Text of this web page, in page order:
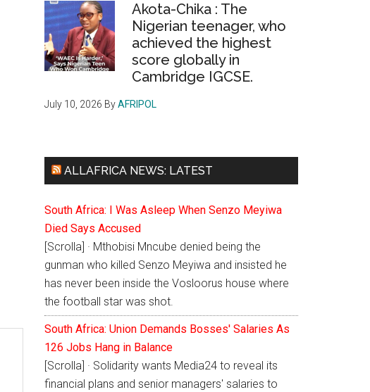
Akota-Chika : The
Nigerian teenager, who
achieved the highest
score globally in
Cambridge IGCSE.
July 10, 2026 ByAFRIPOL
ALLAFRICA NEWS: LATEST
South Africa: I Was Asleep When Senzo Meyiwa
Died Says Accused
[Scrolla] · Mthobisi Mncube denied being the
gunman who killed Senzo Meyiwa and insisted he
has never been inside the Vosloorus house where
the football star was shot.
South Africa: Union Demands Bosses' Salaries As
126 Jobs Hang in Balance
[Scrolla] · Solidarity wants Media24 to reveal its
financial plans and senior managers' salaries to